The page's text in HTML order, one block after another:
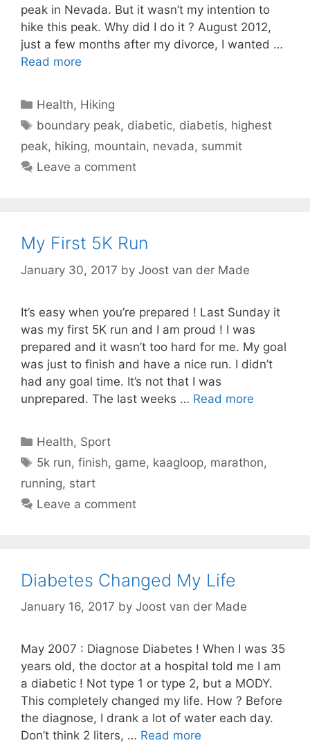
peak in Nevada. But it wasn’t my intention to
hike this peak. Why did I do it ? August 2012,
just a few months after my divorce, I wanted …
Read more
Categories
Health, Hiking
Tags
boundary peak, diabetic, diabetis, highest
peak, hiking, mountain, nevada, summit
Leave a comment
My First 5K Run
January 30, 2017 by Joost van der Made
It’s easy when you’re prepared ! Last Sunday it
was my first 5K run and I am proud ! I was
prepared and it wasn’t too hard for me. My goal
was just to finish and have a nice run. I didn’t
had any goal time. It’s not that I was
unprepared. The last weeks … Read more
Categories
Health, Sport
Tags
5k run,finish, game, kaagloop, marathon,
running, start
Leave a comment
Diabetes Changed My Life
January 16, 2017 by Joost van der Made
May 2007 : Diagnose Diabetes ! When I was 35
years old, the doctor at a hospital told me I am
a diabetic ! Not type 1 or type 2, but a MODY.
This completely changed my life. How ? Before
the diagnose, I drank a lot of water each day.
Don’t think 2 liters, … Read more